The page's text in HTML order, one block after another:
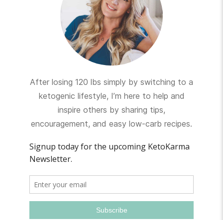
After losing 120 lbs simply by switching to a
ketogenic lifestyle, I’m here to help and
inspire others by sharing tips,
encouragement, and easy low-carb recipes.